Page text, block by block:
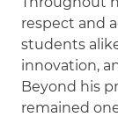
respect and
students
innovation,
Beyond his
remained